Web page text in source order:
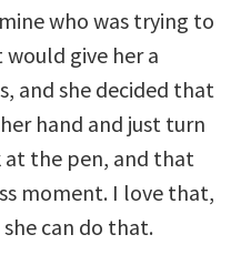
who was trying to
give her a
and she decided that
hand and just turn
at the pen, and that
moment. I love that,
can do that.